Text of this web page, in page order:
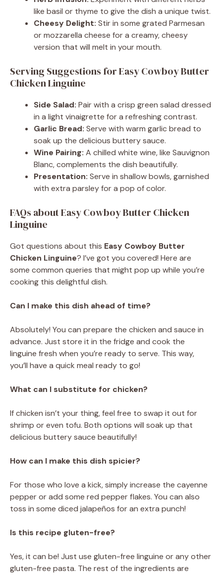
like basil or thyme to give the dish a unique twist.
Cheesy Delight: Stir in some grated Parmesan
or mozzarella cheese for a creamy, cheesy
version that will melt in your mouth.
Serving Suggestions for Easy Cowboy Butter
Chicken Linguine
Side Salad: Pair with a crisp green salad dressed
in a light vinaigrette for a refreshing contrast.
Garlic Bread: Serve with warm garlic bread to
soak up the delicious buttery sauce.
Wine Pairing: A chilled white wine, like Sauvignon
Blanc, complements the dish beautifully.
Presentation: Serve in shallow bowls, garnished
with extra parsley for a pop of color.
FAQs about Easy Cowboy Butter Chicken
Linguine
Got questions about this Easy Cowboy Butter
Chicken Linguine? I’ve got you covered! Here are
some common queries that might pop up while you’re
cooking this delightful dish.
Can I make this dish ahead of time?
Absolutely! You can prepare the chicken and sauce in
advance. Just store it in the fridge and cook the
linguine fresh when you’re ready to serve. This way,
you’ll have a quick meal ready to go!
What can I substitute for chicken?
If chicken isn’t your thing, feel free to swap it out for
shrimp or even tofu. Both options will soak up that
delicious buttery sauce beautifully!
How can I make this dish spicier?
For those who love a kick, simply increase the cayenne
pepper or add some red pepper flakes. You can also
toss in some diced jalapeños for an extra punch!
Is this recipe gluten-free?
Yes, it can be! Just use gluten-free linguine or any other
gluten-free pasta. The rest of the ingredients are